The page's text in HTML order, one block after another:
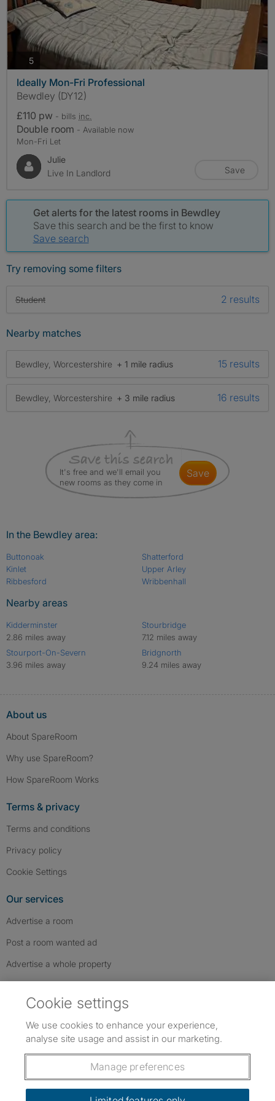
5photos
Ideally Mon-Fri Professional
Bewdley (DY12)
£110 pw - bills inc.
Double room - Available now
Mon-Fri Let
Julie
Live In Landlord
Save
Get alerts for the latest rooms in Bewdley
Save this search and be the first to know
Save search
Try removing some filters
Student 2 results
Nearby matches
Bewdley, Worcestershire + 1 mile radius 15 results
Bewdley, Worcestershire + 3 mile radius 16 results
It's free and we'll email you
new rooms as they come in
save
In the Bewdley area:
Buttonoak
Kinlet
Ribbesford
Shatterford
Upper Arley
Wribbenhall
Nearby areas
Kidderminster
2.86 miles away
Stourport-On-Severn
3.96 miles away
Stourbridge
7.12 miles away
Bridgnorth
9.24 miles away
About us
About SpareRoom
Why use SpareRoom?
How SpareRoom Works
Terms & privacy
Terms and conditions
Privacy policy
Cookie Settings
Our services
Advertise a room
Post a room wanted ad
Advertise a whole property
Follow us: Follow SpareRoom on Instagram
SpareRoom on Facebook
SpareRoom on TikTok
Dowload our free app
Cookie settings
We use cookies to enhance your experience,
analyse site usage and assist in our marketing.
Manage preferences